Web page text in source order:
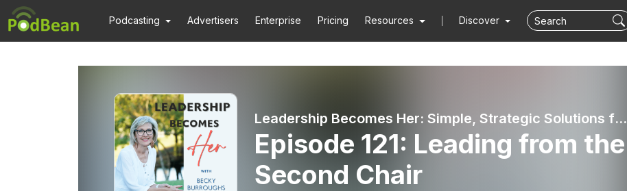
Podcasting Advertisers Enterprise Pricing Resources Discover
Leadership Becomes Her: Simple, Strategic Solutions for Christian Women Who Lead
Episode 121: Leading from the
Second Chair